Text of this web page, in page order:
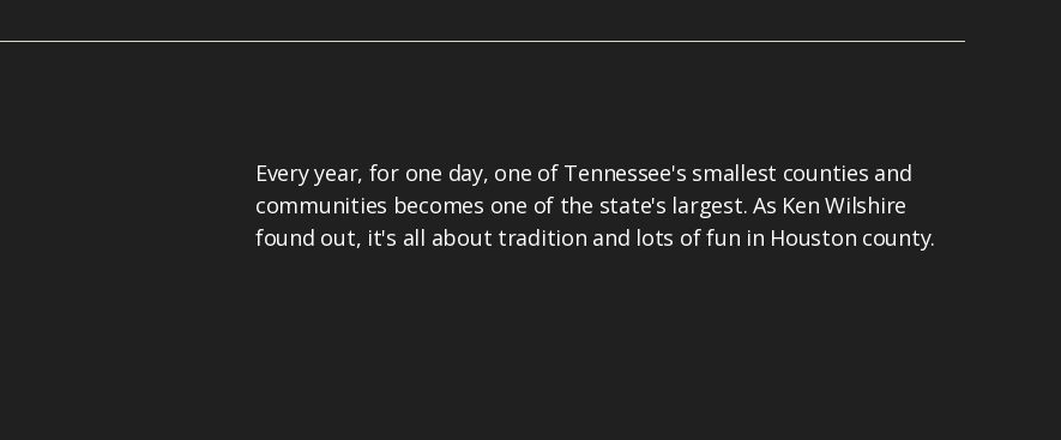
Every year, for one day, one of Tennessee's smallest counties and
communities becomes one of the state's largest. As Ken Wilshire
found out, it's all about tradition and lots of fun in Houston county.